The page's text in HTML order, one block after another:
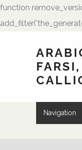
function
Navigation